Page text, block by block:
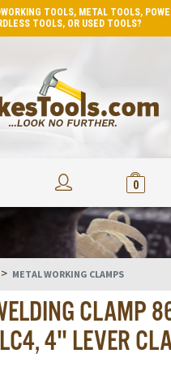
TOOLS, METAL TOOLS,
TOOLS, OR USED TOOLS?
0
> METAL WORKING CLAMPS
CLAMP
4" LEVER